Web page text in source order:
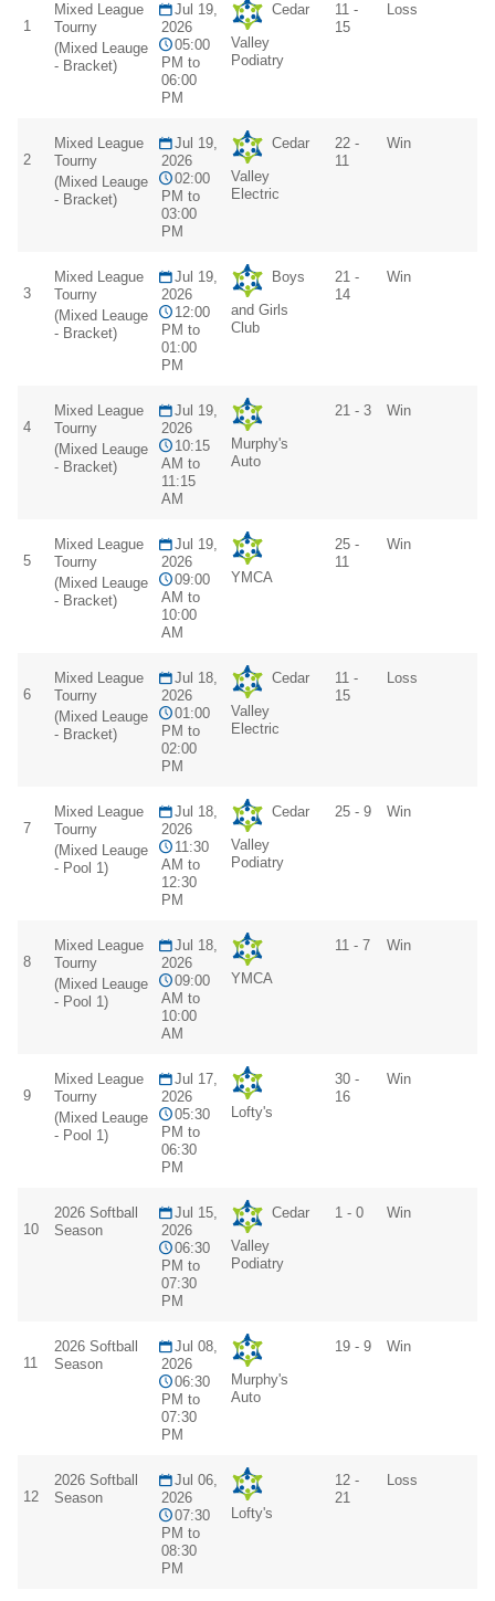
1
Mixed League
Tourny
(Mixed Leauge
- Bracket)
Jul 19,
2026
05:00
PM to
06:00
PM
Cedar
Valley
Podiatry
11 -
15
Loss
2
Mixed League
Tourny
(Mixed Leauge
- Bracket)
Jul 19,
2026
02:00
PM to
03:00
PM
Cedar
Valley
Electric
22 -
11
Win
3
Mixed League
Tourny
(Mixed Leauge
- Bracket)
Jul 19,
2026
12:00
PM to
01:00
PM
Boys
and Girls
Club
21 -
14
Win
4
Mixed League
Tourny
(Mixed Leauge
- Bracket)
Jul 19,
2026
10:15
AM to
11:15
AM
Murphy's
Auto
21 - 3 Win
5
Mixed League
Tourny
(Mixed Leauge
- Bracket)
Jul 19,
2026
09:00
AM to
10:00
AM
YMCA
25 -
11
Win
6
Mixed League
Tourny
(Mixed Leauge
- Bracket)
Jul 18,
2026
01:00
PM to
02:00
PM
Cedar
Valley
Electric
11 -
15
Loss
7
Mixed League
Tourny
(Mixed Leauge
- Pool 1)
Jul 18,
2026
11:30
AM to
12:30
PM
Cedar
Valley
Podiatry
25 - 9 Win
8
Mixed League
Tourny
(Mixed Leauge
- Pool 1)
Jul 18,
2026
09:00
AM to
10:00
AM
YMCA
11 - 7 Win
9
Mixed League
Tourny
(Mixed Leauge
- Pool 1)
Jul 17,
2026
05:30
PM to
06:30
PM
Lofty's
30 -
16
Win
10
2026 Softball
Season
Jul 15,
2026
06:30
PM to
07:30
PM
Cedar
Valley
Podiatry
1 - 0 Win
11
2026 Softball
Season
Jul 08,
2026
06:30
PM to
07:30
PM
Murphy's
Auto
19 - 9 Win
12
2026 Softball
Season
Jul 06,
2026
07:30
PM to
08:30
PM
Lofty's
12 -
21
Loss